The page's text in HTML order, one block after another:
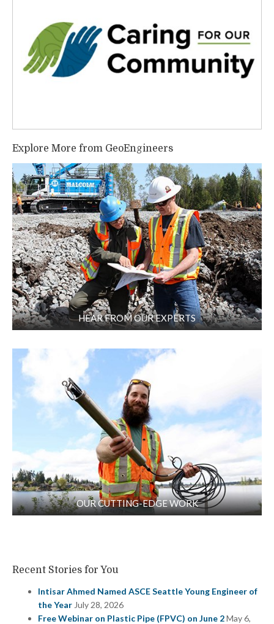
Explore More from GeoEngineers
HEAR FROM OUR EXPERTS
OUR CUTTING-EDGE WORK
Recent Stories for You
Intisar Ahmed Named ASCE Seattle Young Engineer of
the Year July 28, 2026
Free Webinar on Plastic Pipe (FPVC) on June 2May 6,